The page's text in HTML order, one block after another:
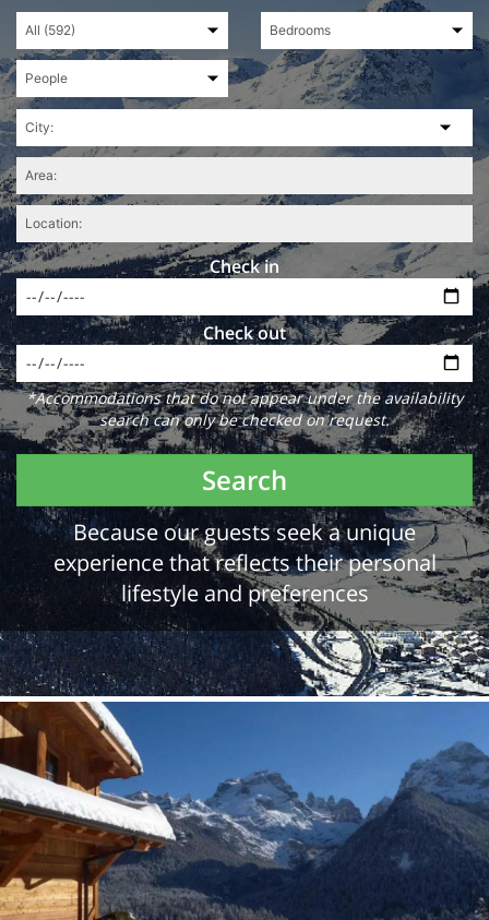
Check in
Check out
*Accommodations that do not appear under the availability
search can only be checked on request.
Search
Because our guests seek a unique
experience that reflects their personal
lifestyle and preferences